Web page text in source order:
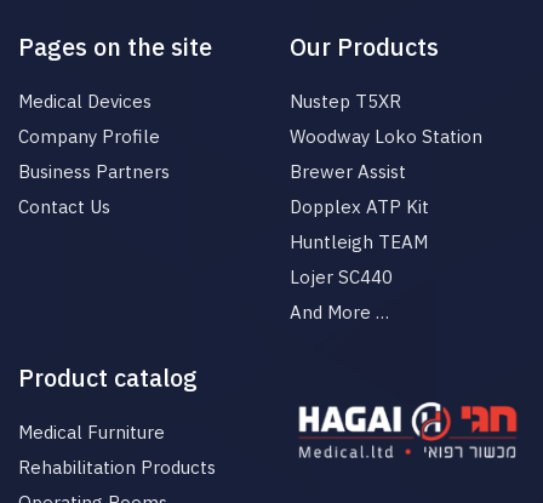
Pages on the site
Medical Devices
Company Profile
Business Partners
Contact Us
Our Products
Nustep T5XR
Woodway Loko Station
Brewer Assist
Dopplex ATP Kit
Huntleigh TEAM
Lojer SC440
And More …
Product catalog
Medical Furniture
Rehabilitation Products